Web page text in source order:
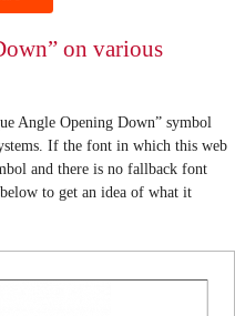
on various
Angle Opening Down” symbol
If the font in which this web
and there is no fallback font
to get an idea of what it